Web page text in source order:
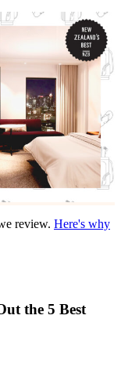
review. Here's why
the 5 Best